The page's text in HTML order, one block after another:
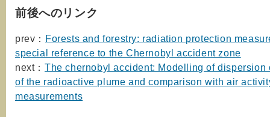
前後へのリンク
prev： Forests and forestry: radiation protection
special reference to the Chernobyl accident zone
next： The chernobyl accident: Modelling of dispersion
of the radioactive plume and comparison with air
measurements